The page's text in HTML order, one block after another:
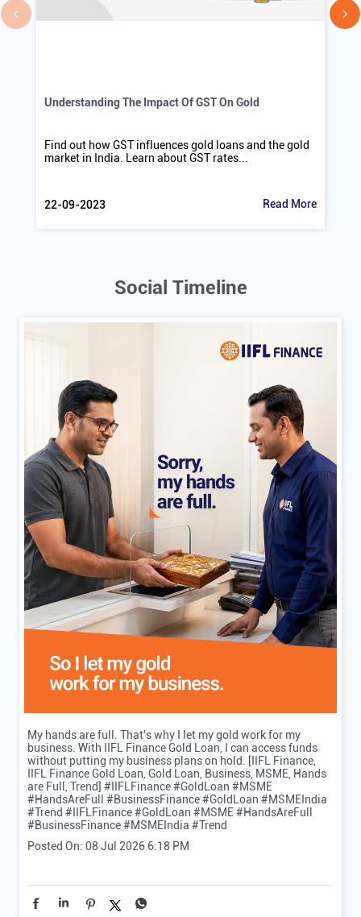
Understanding The Impact Of GST On Gold
Find out how GST influences gold loans and the gold
market in India. Learn about GST rates...
22-09-2023 Read More
Social Timeline
My hands are full. That's why I let my gold work for my
business. With IIFL Finance Gold Loan, I can access funds
without putting my business plans on hold. [IIFL Finance,
IIFL Finance Gold Loan, Gold Loan, Business, MSME, Hands
are Full, Trend] #IIFLFinance #GoldLoan #MSME
#HandsAreFull #BusinessFinance #GoldLoan #MSMEIndia
#Trend #IIFLFinance#GoldLoan #MSME#HandsAreFull
#BusinessFinance#MSMEIndia #Trend
Posted On: 08 Jul 2026 6:18 PM